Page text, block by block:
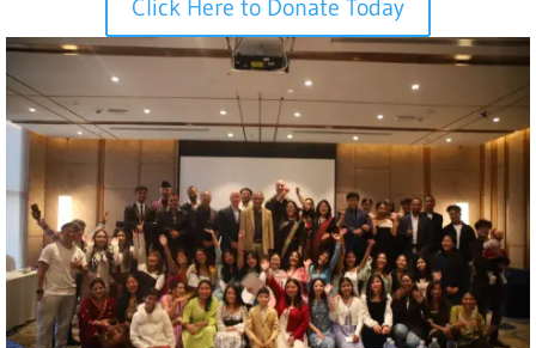
Click Here to Donate Today